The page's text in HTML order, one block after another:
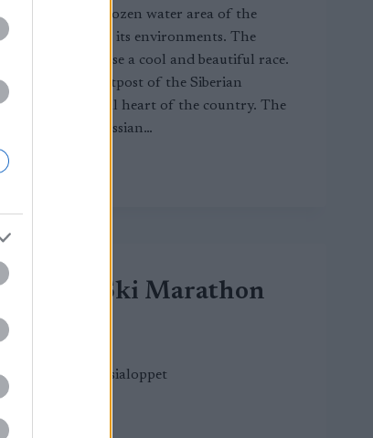
held along the frozen water area of the
Belovsky Sea and its environments. The
organizers promise a cool and beautiful race.
Kuzbass is the outpost of the Siberian
conquest, the coal heart of the country. The
lion’s share of Russian…
LUE LISÄÄ
Demino Ski Marathon
CT
Worldloppet Russialoppet